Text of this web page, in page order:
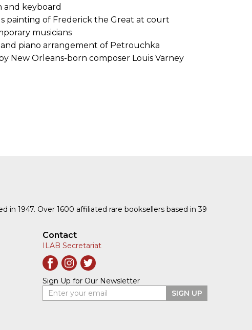
and keyboard
painting of Frederick the Great at court
musicians
piano arrangement of Petrouchka
New Orleans-born composer Louis Varney
in 1947. Over 1600 affiliated rare booksellers based in 39
Contact
ILAB Secretariat
Sign Up for Our Newsletter
Enter your email
SIGN UP